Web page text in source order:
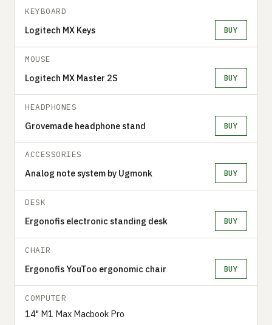
KEYBOARD
Logitech MX Keys BUY
MOUSE
Logitech MX Master 2S BUY
HEADPHONES
Grovemade headphone stand BUY
ACCESSORIES
Analog note system by Ugmonk BUY
DESK
Ergonofis electronic standing desk BUY
CHAIR
Ergonofis YouToo ergonomic chair BUY
COMPUTER
14" M1 Max Macbook Pro